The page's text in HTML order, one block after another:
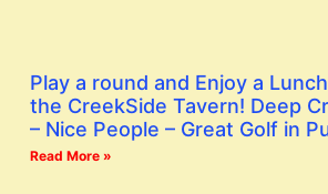
Play a round and Enjoy a
the CreekSide Tavern! Deep
– Nice People – Great Golf in
Read More »